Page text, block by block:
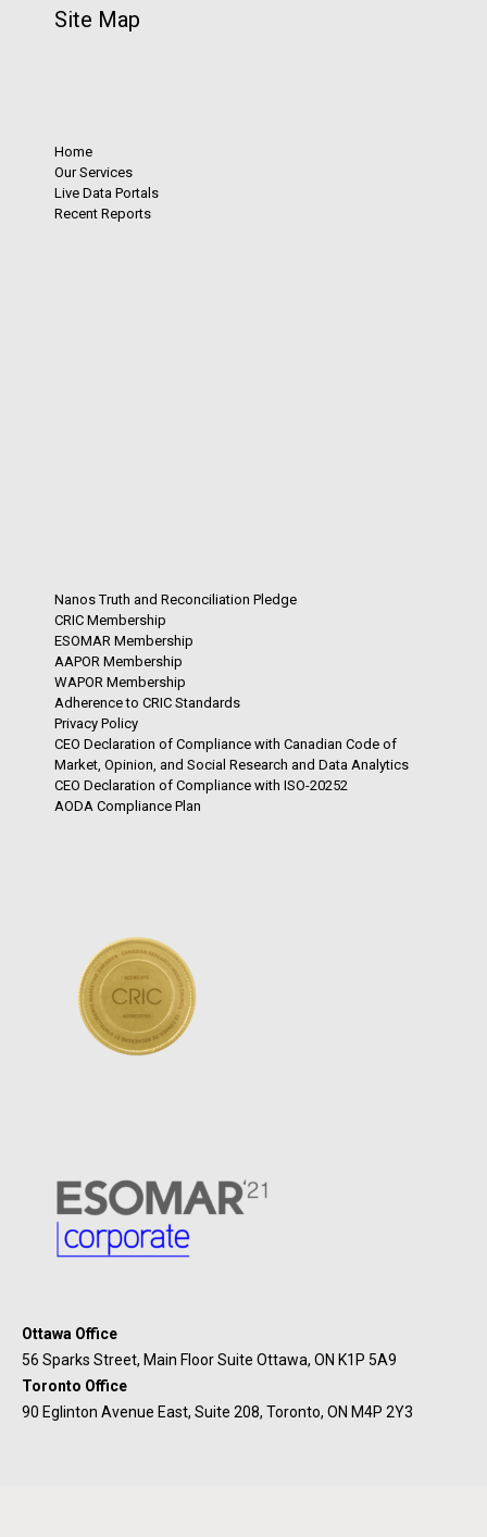
Site Map
Home
Our Services
Live Data Portals
Recent Reports
Nanos Truth and Reconciliation Pledge
CRIC Membership
ESOMAR Membership
AAPOR Membership
WAPOR Membership
Adherence to CRIC Standards
Privacy Policy
CEO Declaration of Compliance with Canadian Code of
Market, Opinion, and Social Research and Data Analytics
CEO Declaration of Compliance with ISO-20252
AODA Compliance Plan
Ottawa Office
56 Sparks Street, Main Floor Suite Ottawa, ON K1P 5A9
Toronto Office
90 Eglinton Avenue East, Suite 208, Toronto, ON M4P 2Y3